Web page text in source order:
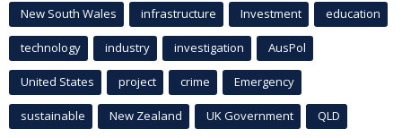
New South Wales infrastructure Investment education
technology industry investigation AusPol
United States project crime Emergency
sustainable New Zealand UK Government QLD